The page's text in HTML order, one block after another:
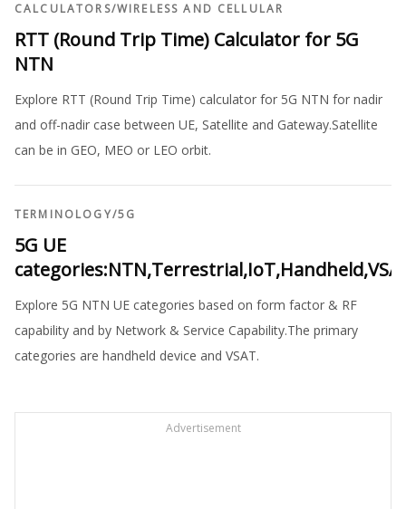
CALCULATORS/WIRELESS AND CELLULAR
RTT (Round Trip Time) Calculator for 5G
NTN
Explore RTT (Round Trip Time) calculator for 5G NTN for nadir
and off-nadir case between UE, Satellite and Gateway.Satellite
can be in GEO, MEO or LEO orbit.
TERMINOLOGY/5G
5G UE
Explore 5G NTN UE categories based on form factor & RF
capability and by Network & Service Capability.The primary
categories are handheld device and VSAT.
Advertisement